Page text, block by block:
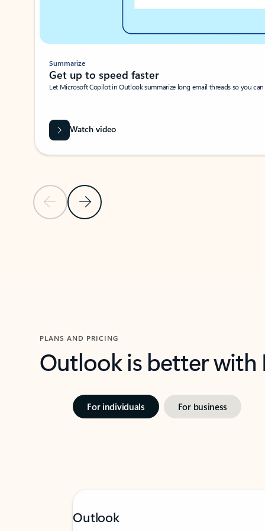
Previous SlideNext Slide
Summarize
Get up to speed faster ​
Let Microsoft Copilot in Outlook summarize long email threads so you
Watch video
PLANS AND PRICING
Outlook is better
For individuals For business
Outlook